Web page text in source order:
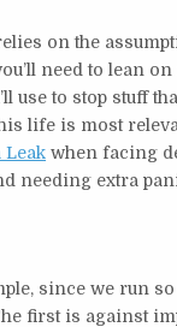
on the
need to lean
use to stop stuff
life is most
Leak when facing
needing extra
since we run
first is against